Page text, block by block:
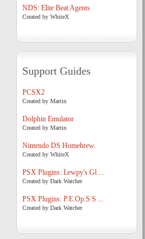
NDS: Elite Beat Agents
Created by WhiteX
Support Guides
PCSX2
Created by Martin
Dolphin Emulator
Created by Martin
Nintendo DS Homebrew.
Created by WhiteX
PSX Plugins: Lewpy's Gl ...
Created by Dark Watcher
PSX Plugins: P.E.Op.S S ...
Created by Dark Watcher